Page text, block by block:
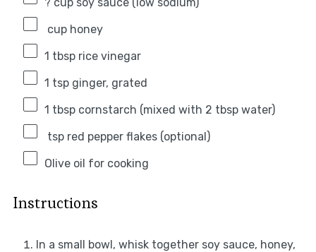
cup honey
1 tbsprice vinegar
1 tspginger, grated
1 tbspcornstarch (mixed with 2 tbspwater)
tsp red pepper flakes (optional)
Olive oil for cooking
Instructions
In a small bowl, whisk together soy sauce, honey,